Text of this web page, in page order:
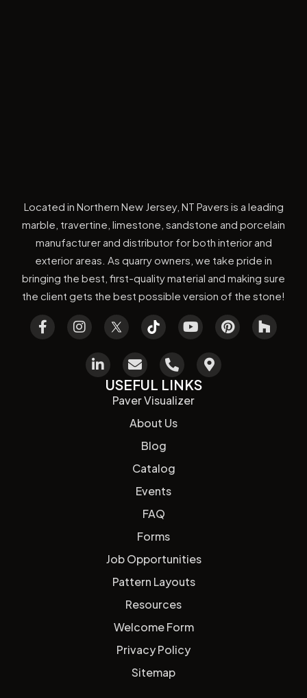
Located in Northern New Jersey, NT Pavers is a leading
marble, travertine, limestone, sandstone and porcelain
manufacturer and distributor for both interior and
exterior areas. As quarry owners, we take pride in
bringing the best, first-quality material and making sure
the client gets the best possible version of the stone!
USEFUL LINKS
Paver Visualizer
About Us
Blog
Catalog
Events
FAQ
Forms
Job Opportunities
Pattern Layouts
Resources
Welcome Form
Privacy Policy
Sitemap